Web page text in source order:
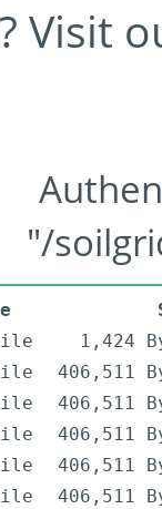
Visit
"/
1,424
406,511
406,511
406,511
406,511
406,511